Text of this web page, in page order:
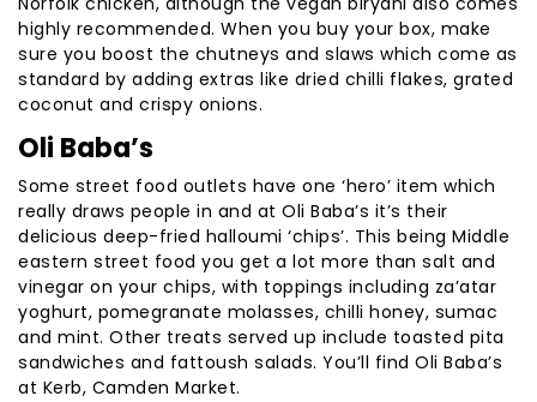
highly recommended. When you buy your box, make
sure you boost the chutneys and slaws which come as
standard by adding extras like dried chilli flakes, grated
coconut and crispy onions.
Oli Baba’s
Some street food outlets have one ‘hero’ item which
really draws people in and at Oli Baba’s it’s their
delicious deep-fried halloumi ‘chips’. This being Middle
eastern street food you get a lot more than salt and
vinegar on your chips, with toppings including za’atar
yoghurt, pomegranate molasses, chilli honey, sumac
and mint. Other treats served up include toasted pita
sandwiches and fattoush salads. You’ll find Oli Baba’s
at Kerb, Camden Market.